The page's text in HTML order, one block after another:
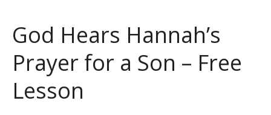
God Hears Hannah’s
Prayer for a Son – Free
Lesson